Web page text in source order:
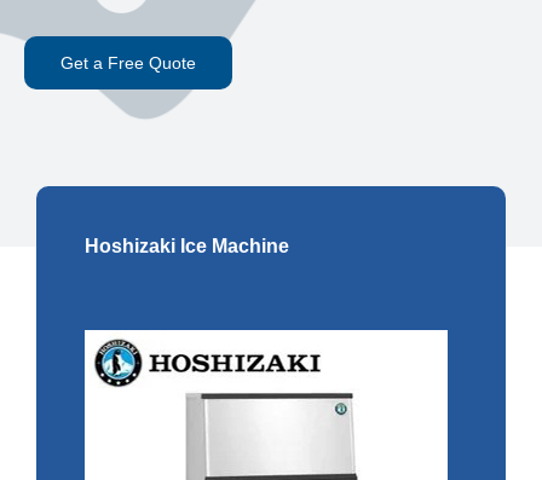
Get a Free Quote
Hoshizaki Ice Machine